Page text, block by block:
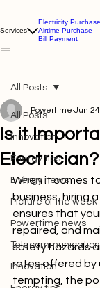
Electricity Purchase
Airtime Purchase
All Posts
Innovation
Energy news
Picture of the week
Powertime news
Telecommunication
Innovation
All Posts
Is it
Electrician?
When it comes
business, hiring
ensures that
repaired, and
safety hazards
rates offered by